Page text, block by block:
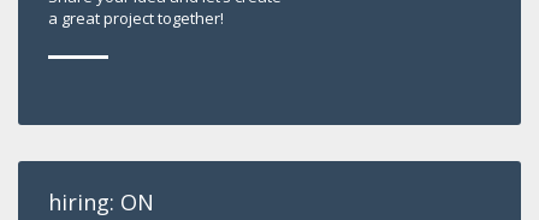
a great project together!
hiring: ON